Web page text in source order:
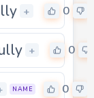
+ 0
+ 0
NAME 0